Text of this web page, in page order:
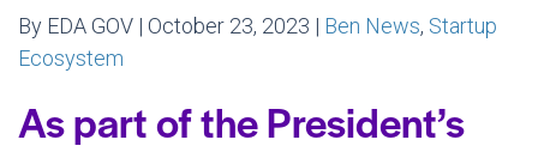
By EDA GOV | October 23, 2023 | Ben News, Startup
Ecosystem
As part of the President’s